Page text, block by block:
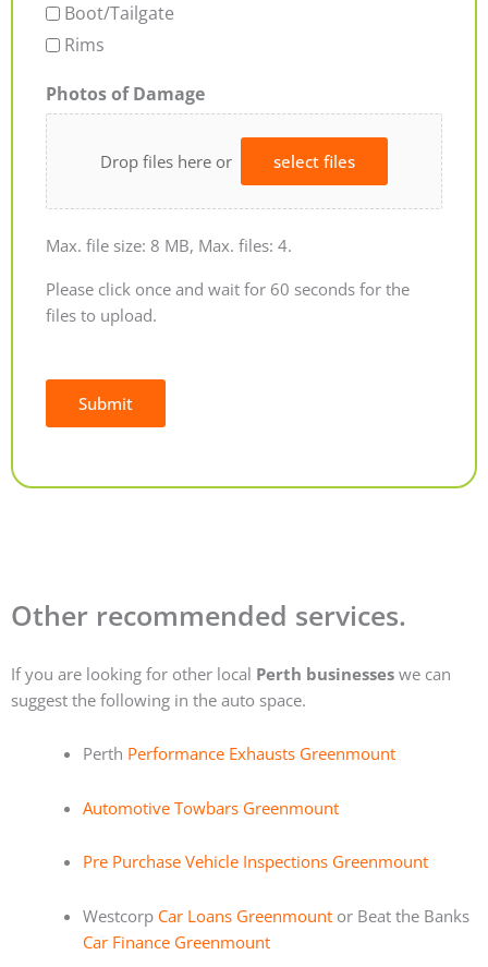
Boot/Tailgate
Rims
Photos of Damage
Drop files here or select files
Max. file size: 8 MB, Max. files: 4.
Please click once and wait for 60 seconds for the
files to upload.
Submit
Other recommended services.
If you are looking for other local Perth businesses we can
suggest the following in the auto space.
Perth Performance Exhausts Greenmount
Automotive Towbars Greenmount
Pre Purchase Vehicle Inspections Greenmount
Westcorp Car Loans Greenmountor Beat the Banks
Car Finance Greenmount